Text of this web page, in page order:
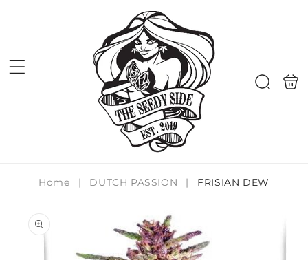
Search
bag
Home | DUTCH PASSION | FRISIAN DEW
information